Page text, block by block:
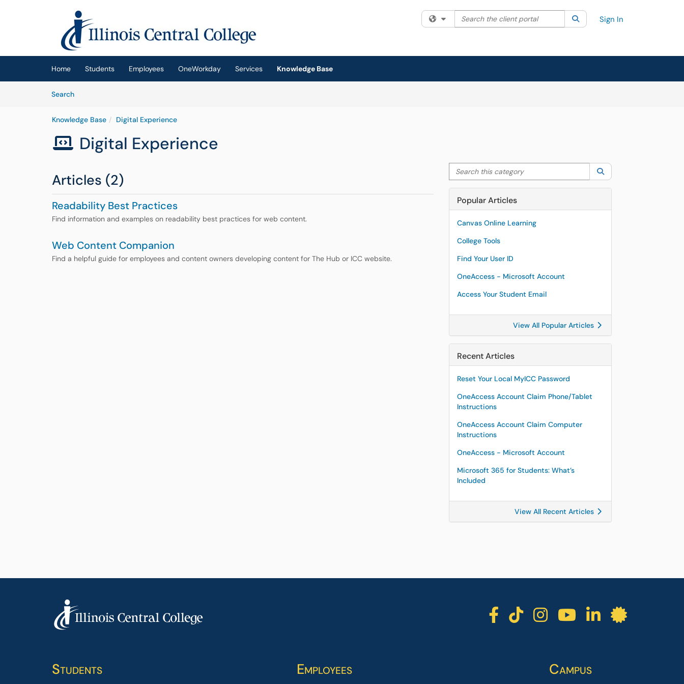
(opens in a new tab)
Filter your search by category. Current category:All
Search the client portal SearchSign In
Home Students Employees OneWorkday Services
Knowledge Base
SearchArticles
Knowledge Base Digital Experience
 Digital Experience
Articles (2)
Readability Best Practices
Find information and examples on readability best practices for web content.
Web Content Companion
Find a helpful guide for employees and content owners developing content for The Hub or ICC website.
Search this category
Popular Articles
Canvas Online Learning
College Tools
Find Your User ID
OneAccess - Microsoft Account
Access Your Student Email
View All Popular Articles
Recent Articles
Reset Your Local MyICC Password
OneAccess Account Claim Phone/Tablet
Instructions
OneAccess Account Claim Computer
Instructions
OneAccess - Microsoft Account
Microsoft 365 for Students: What’s
Included
View All Recent Articles
ICC facebook
ICC TikTok
ICCICC
ICCICC
Students Employees Campus